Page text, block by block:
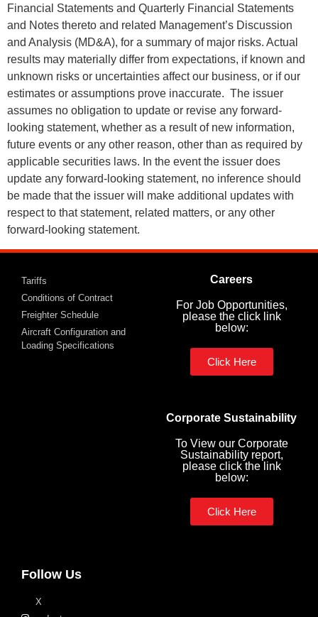
Financial Statements and Quarterly Financial Statements
and Notes thereto and related Management’s Discussion
and Analysis (MD&A), for a summary of major risks. Actual
results may materially differ from expectations, if known and
unknown risks or uncertainties affect our business, or if our
estimates or assumptions prove inaccurate. The issuer
assumes no obligation to update or revise any forward-
looking statement, whether as a result of new information,
future events or any other reason, other than as required by
applicable securities laws. In the event the issuer does
update any forward-looking statement, no inference should
be made that the issuer will make additional updates with
respect to that statement, related matters, or any other
forward-looking statement.
Tariffs
Conditions of Contract
Freighter Schedule
Aircraft Configuration and
Loading Specifications
Careers
For Job Opportunities,
please the click link
below:
Click Here
Corporate Sustainability
To View our Corporate
Sustainability report,
please click the link
below:
Click Here
Follow Us
X